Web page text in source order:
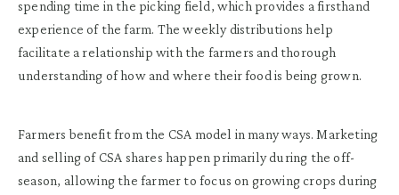
spending time in the picking field, which provides a firsthand
experience of the farm. The weekly distributions help
facilitate a relationship with the farmers and thorough
understanding of how and where their food is being grown.
Farmers benefit from the CSA model in many ways. Marketing
and selling of CSA shares happen primarily during the off-
season, allowing the farmer to focus on growing crops during